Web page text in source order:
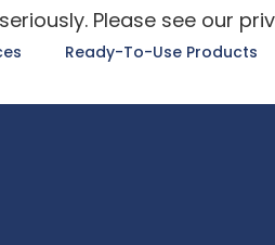
Ready-To-Use Products
Please see our